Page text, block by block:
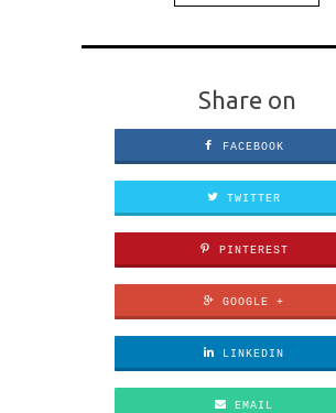
Share on
FACEBOOK
TWITTER
PINTEREST
GOOGLE +
LINKEDIN
EMAIL